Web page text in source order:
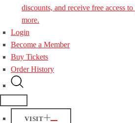
discounts, and receive free access
more.
Login
Become a Member
Buy Tickets
Order History
VISIT